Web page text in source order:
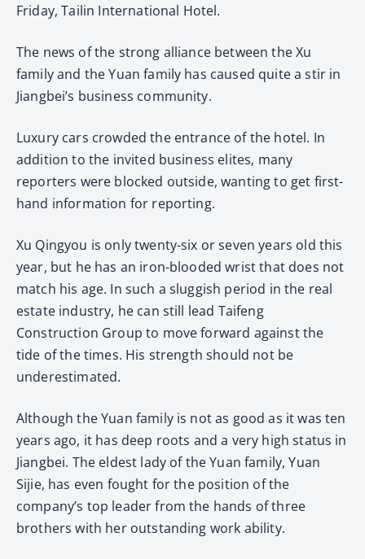
Friday, Tailin International Hotel.
The news of the strong alliance between the Xu
family and the Yuan family has caused quite a stir in
Jiangbei’s business community.
Luxury cars crowded the entrance of the hotel. In
addition to the invited business elites, many
reporters were blocked outside, wanting to get first-
hand information for reporting.
Xu Qingyou is only twenty-six or seven years old this
year, but he has an iron-blooded wrist that does not
match his age. In such a sluggish period in the real
estate industry, he can still lead Taifeng
Construction Group to move forward against the
tide of the times. His strength should not be
underestimated.
Although the Yuan family is not as good as it was ten
years ago, it has deep roots and a very high status in
Jiangbei. The eldest lady of the Yuan family, Yuan
Sijie, has even fought for the position of the
company’s top leader from the hands of three
brothers with her outstanding work ability.